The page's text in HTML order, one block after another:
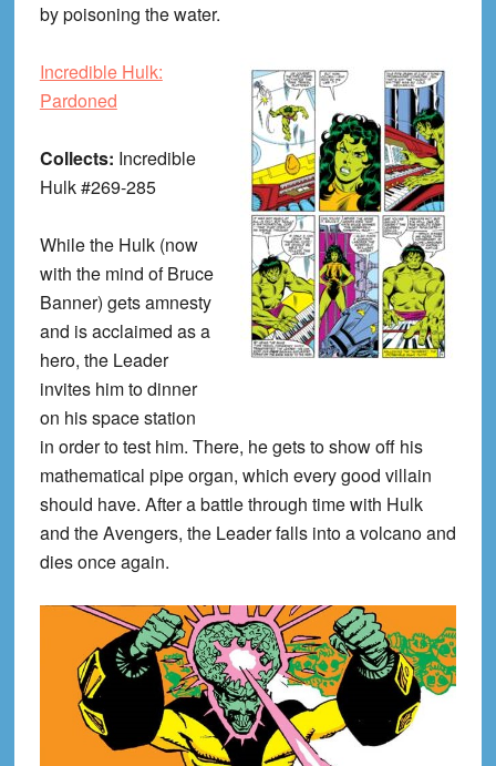
by poisoning the water.
Incredible Hulk:
Pardoned
Collects: Incredible
Hulk #269-285
While the Hulk (now
with the mind of Bruce
Banner) gets amnesty
and is acclaimed as a
hero, the Leader
invites him to dinner
on his space station
in order to test him. There, he gets to show off his
mathematical pipe organ, which every good villain
should have. After a battle through time with Hulk
and the Avengers, the Leader falls into a volcano and
dies once again.